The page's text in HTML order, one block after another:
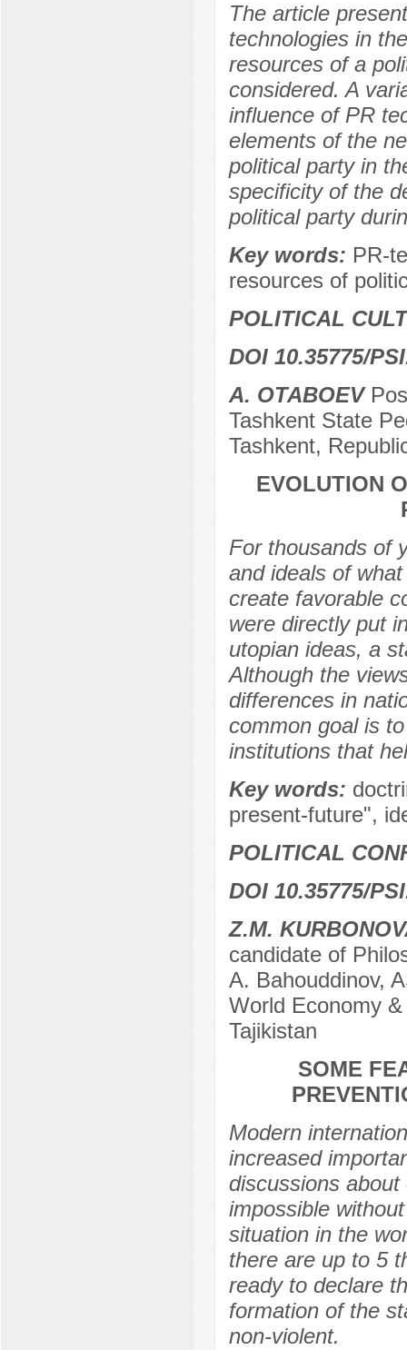
The article
technologies in
resources of a
considered. A
influence of PR
elements of the
political party in
specificity of the
political party
Key words: PR-
resources of
POLITICAL
DOI 10.35775/
А. ОТАBOEV
Tashkent State
Tashkent,
EVOLUTION
For thousands of
and ideals of
create favorable
were directly put
utopian ideas, a
Although the
differences in
common goal is
institutions that
Key words:
present-future",
POLITICAL
DOI 10.35775/
Z.M.
candidate of
A. Bahouddinov,
World Economy
Tajikistan
SOME
Modern
increased
discussions
impossible
situation in the
there are up to 5
ready to declare
formation of the
non-violent.